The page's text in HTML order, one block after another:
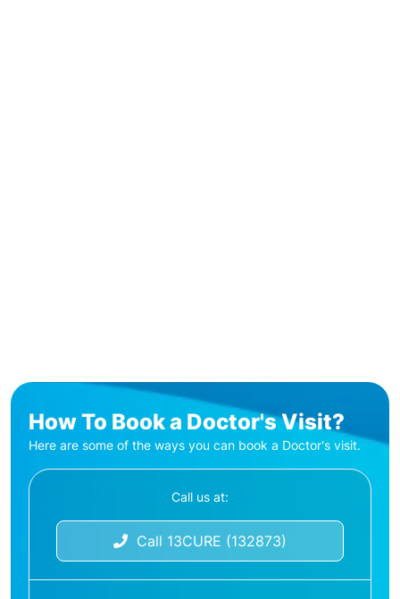
How To Book a Doctor's Visit?
Here are some of the ways you can book a Doctor's visit.
Call us at:
Call 13CURE (132873)